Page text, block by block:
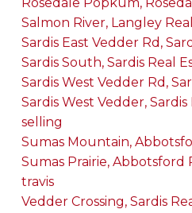
Salmon River, Langley
Sardis East Vedder Rd,
Sardis South, Sardis Real
Sardis West Vedder Rd,
Sardis West Vedder,
selling
Sumas Mountain,
Sumas Prairie, Abbotsford
travis
Vedder Crossing, Sardis